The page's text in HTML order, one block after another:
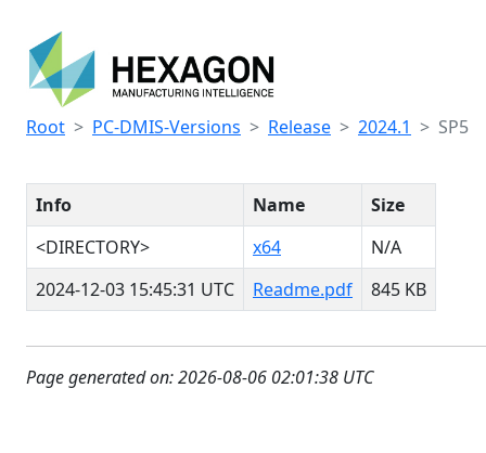
Root PC-DMIS-Versions Release 2024.1 SP5
Info Name
Size
<DIRECTORY>
x64
N/A
2024-12-03 15:45:31 UTC
Readme.pdf 845 KB
Page generated on: 2026-08-06 02:01:38 UTC